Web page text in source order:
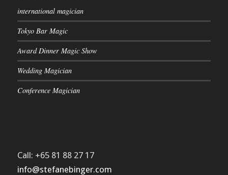
international magician
Tokyo Bar Magic
Award Dinner Magic Show
Wedding Magician
Conference Magician
Call: +65 81 88 27 17
info@stefanebinger.com